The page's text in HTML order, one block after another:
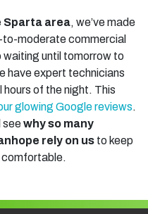
Sparta area, we’ve made
to-moderate commercial
waiting until tomorrow to
have expert technicians
hours of the night. This
glowing Google reviews.
seewhy so many
rely on us to keep
comfortable.